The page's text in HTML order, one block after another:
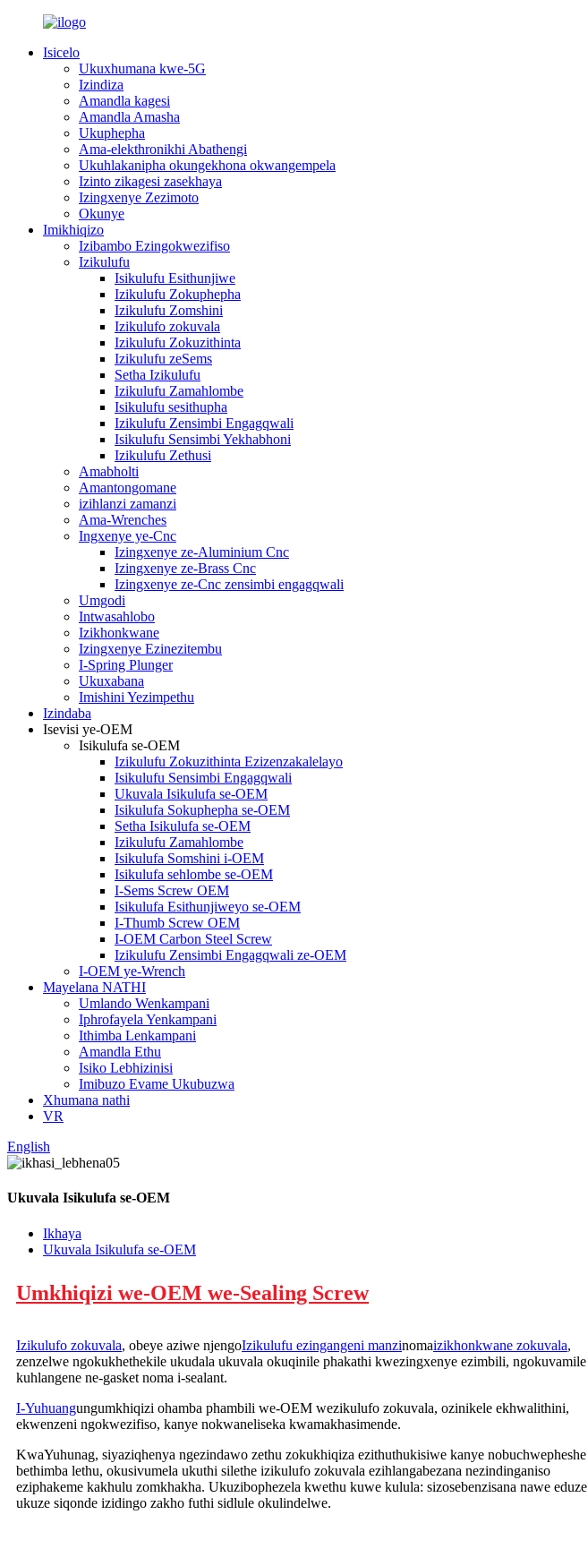
Isicelo
Ukuxhumana kwe-5G
Izindiza
Amandla kagesi
Amandla Amasha
Ukuphepha
Ama-elekthronikhi Abathengi
Ukuhlakanipha okungekhona okwangempela
Izinto zikagesi zasekhaya
Izingxenye Zezimoto
Okunye
Imikhiqizo
Izibambo Ezingokwezifiso
Izikulufu
Isikulufu Esithunjiwe
Izikulufu Zokuphepha
Izikulufu Zomshini
Izikulufo zokuvala
Izikulufu Zokuzithinta
Izikulufu zeSems
Setha Izikulufu
Izikulufu Zamahlombe
Isikulufu sesithupha
Izikulufu Zensimbi Engagqwali
Isikulufu Sensimbi Yekhabhoni
Izikulufu Zethusi
Amabholti
Amantongomane
izihlanzi zamanzi
Ama-Wrenches
Ingxenye ye-Cnc
Izingxenye ze-Aluminium Cnc
Izingxenye ze-Brass Cnc
Izingxenye ze-Cnc zensimbi engagqwali
Umgodi
Intwasahlobo
Izikhonkwane
Izingxenye Ezinezitembu
I-Spring Plunger
Ukuxabana
Imishini Yezimpethu
Izindaba
Isevisi ye-OEM
Isikulufa se-OEM
Izikulufu Zokuzithinta Ezizenzakalelayo
Isikulufu Sensimbi Engagqwali
Ukuvala Isikulufa se-OEM
Isikulufa Sokuphepha se-OEM
Setha Isikulufa se-OEM
Izikulufu Zamahlombe
Isikulufa Somshini i-OEM
Isikulufa sehlombe se-OEM
I-Sems Screw OEM
Isikulufa Esithunjiweyo se-OEM
I-Thumb Screw OEM
I-OEM Carbon Steel Screw
Izikulufu Zensimbi Engagqwali ze-OEM
I-OEM ye-Wrench
Mayelana NATHI
Umlando Wenkampani
Iphrofayela Yenkampani
Ithimba Lenkampani
Amandla Ethu
Isiko Lebhizinisi
Imibuzo Evame Ukubuzwa
Xhumana nathi
VR
English
Ukuvala Isikulufa se-OEM
Ikhaya
Ukuvala Isikulufa se-OEM
Umkhiqizi we-OEM we-Sealing Screw
Izikulufo zokuvala, obeye aziwe njengoIzikulufu ezingangeni manzinomaizikhonkwane zokuvala,
zenzelwe ngokukhethekile ukudala ukuvala okuqinile phakathi kwezingxenye ezimbili, ngokuvamile
kuhlangene ne-gasket noma i-sealant.
I-Yuhuangungumkhiqizi ohamba phambili we-OEM wezikulufo zokuvala, ozinikele ekhwalithini,
ekwenzeni ngokwezifiso, kanye nokwaneliseka kwamakhasimende.
KwaYuhunag, siyaziqhenya ngezindawo zethu zokukhiqiza ezithuthukisiwe kanye nobuchwepheshe
bethimba lethu, okusivumela ukuthi silethe izikulufo zokuvala ezihlangabezana nezindinganiso
eziphakeme kakhulu zomkhakha. Ukuzibophezela kwethu kuwe kulula: sizosebenzisana nawe eduze
ukuze siqonde izidingo zakho futhi sidlule okulindelwe.